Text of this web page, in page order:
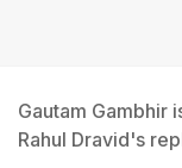
Gautam Gambhir
Rahul Dravid's